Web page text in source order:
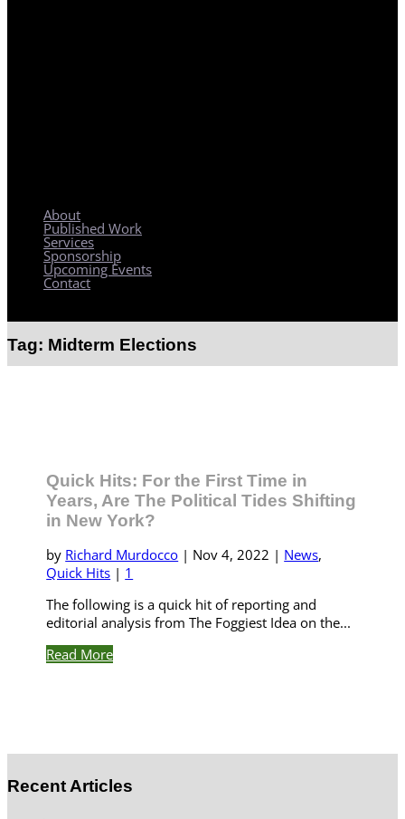
About
Published Work
Services
Sponsorship
Upcoming Events
Contact
Tag: Midterm Elections
Quick Hits: For the First Time in
Years, Are The Political Tides Shifting
in New York?
by Richard Murdocco | Nov 4, 2022 | News,
Quick Hits | 1
The following is a quick hit of reporting and
editorial analysis from The Foggiest Idea on the...
Read More
Recent Articles